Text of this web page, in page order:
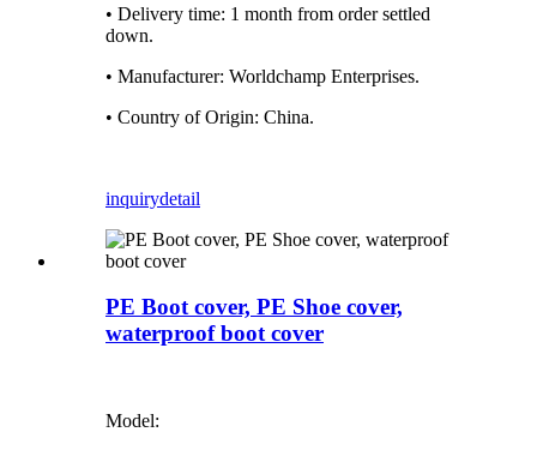
• Delivery time: ‎1 month from order settled
down.
• Manufacturer: ‎Worldchamp Enterprises.
• Country of Origin: China.
inquirydetail
PE Boot cover, PE Shoe cover,
waterproof boot cover
Model: